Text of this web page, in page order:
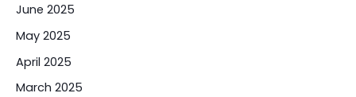
June 2025
May 2025
April 2025
March 2025